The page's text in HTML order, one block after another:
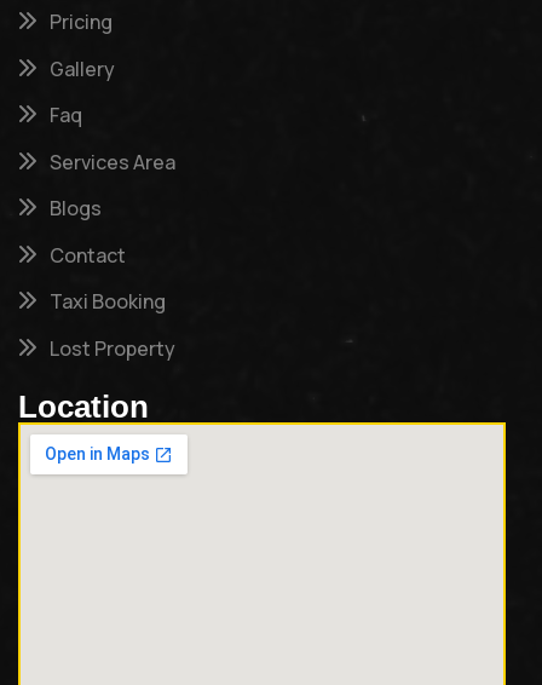
Pricing
Gallery
Faq
Services Area
Blogs
Contact
Taxi Booking
Lost Property
Location